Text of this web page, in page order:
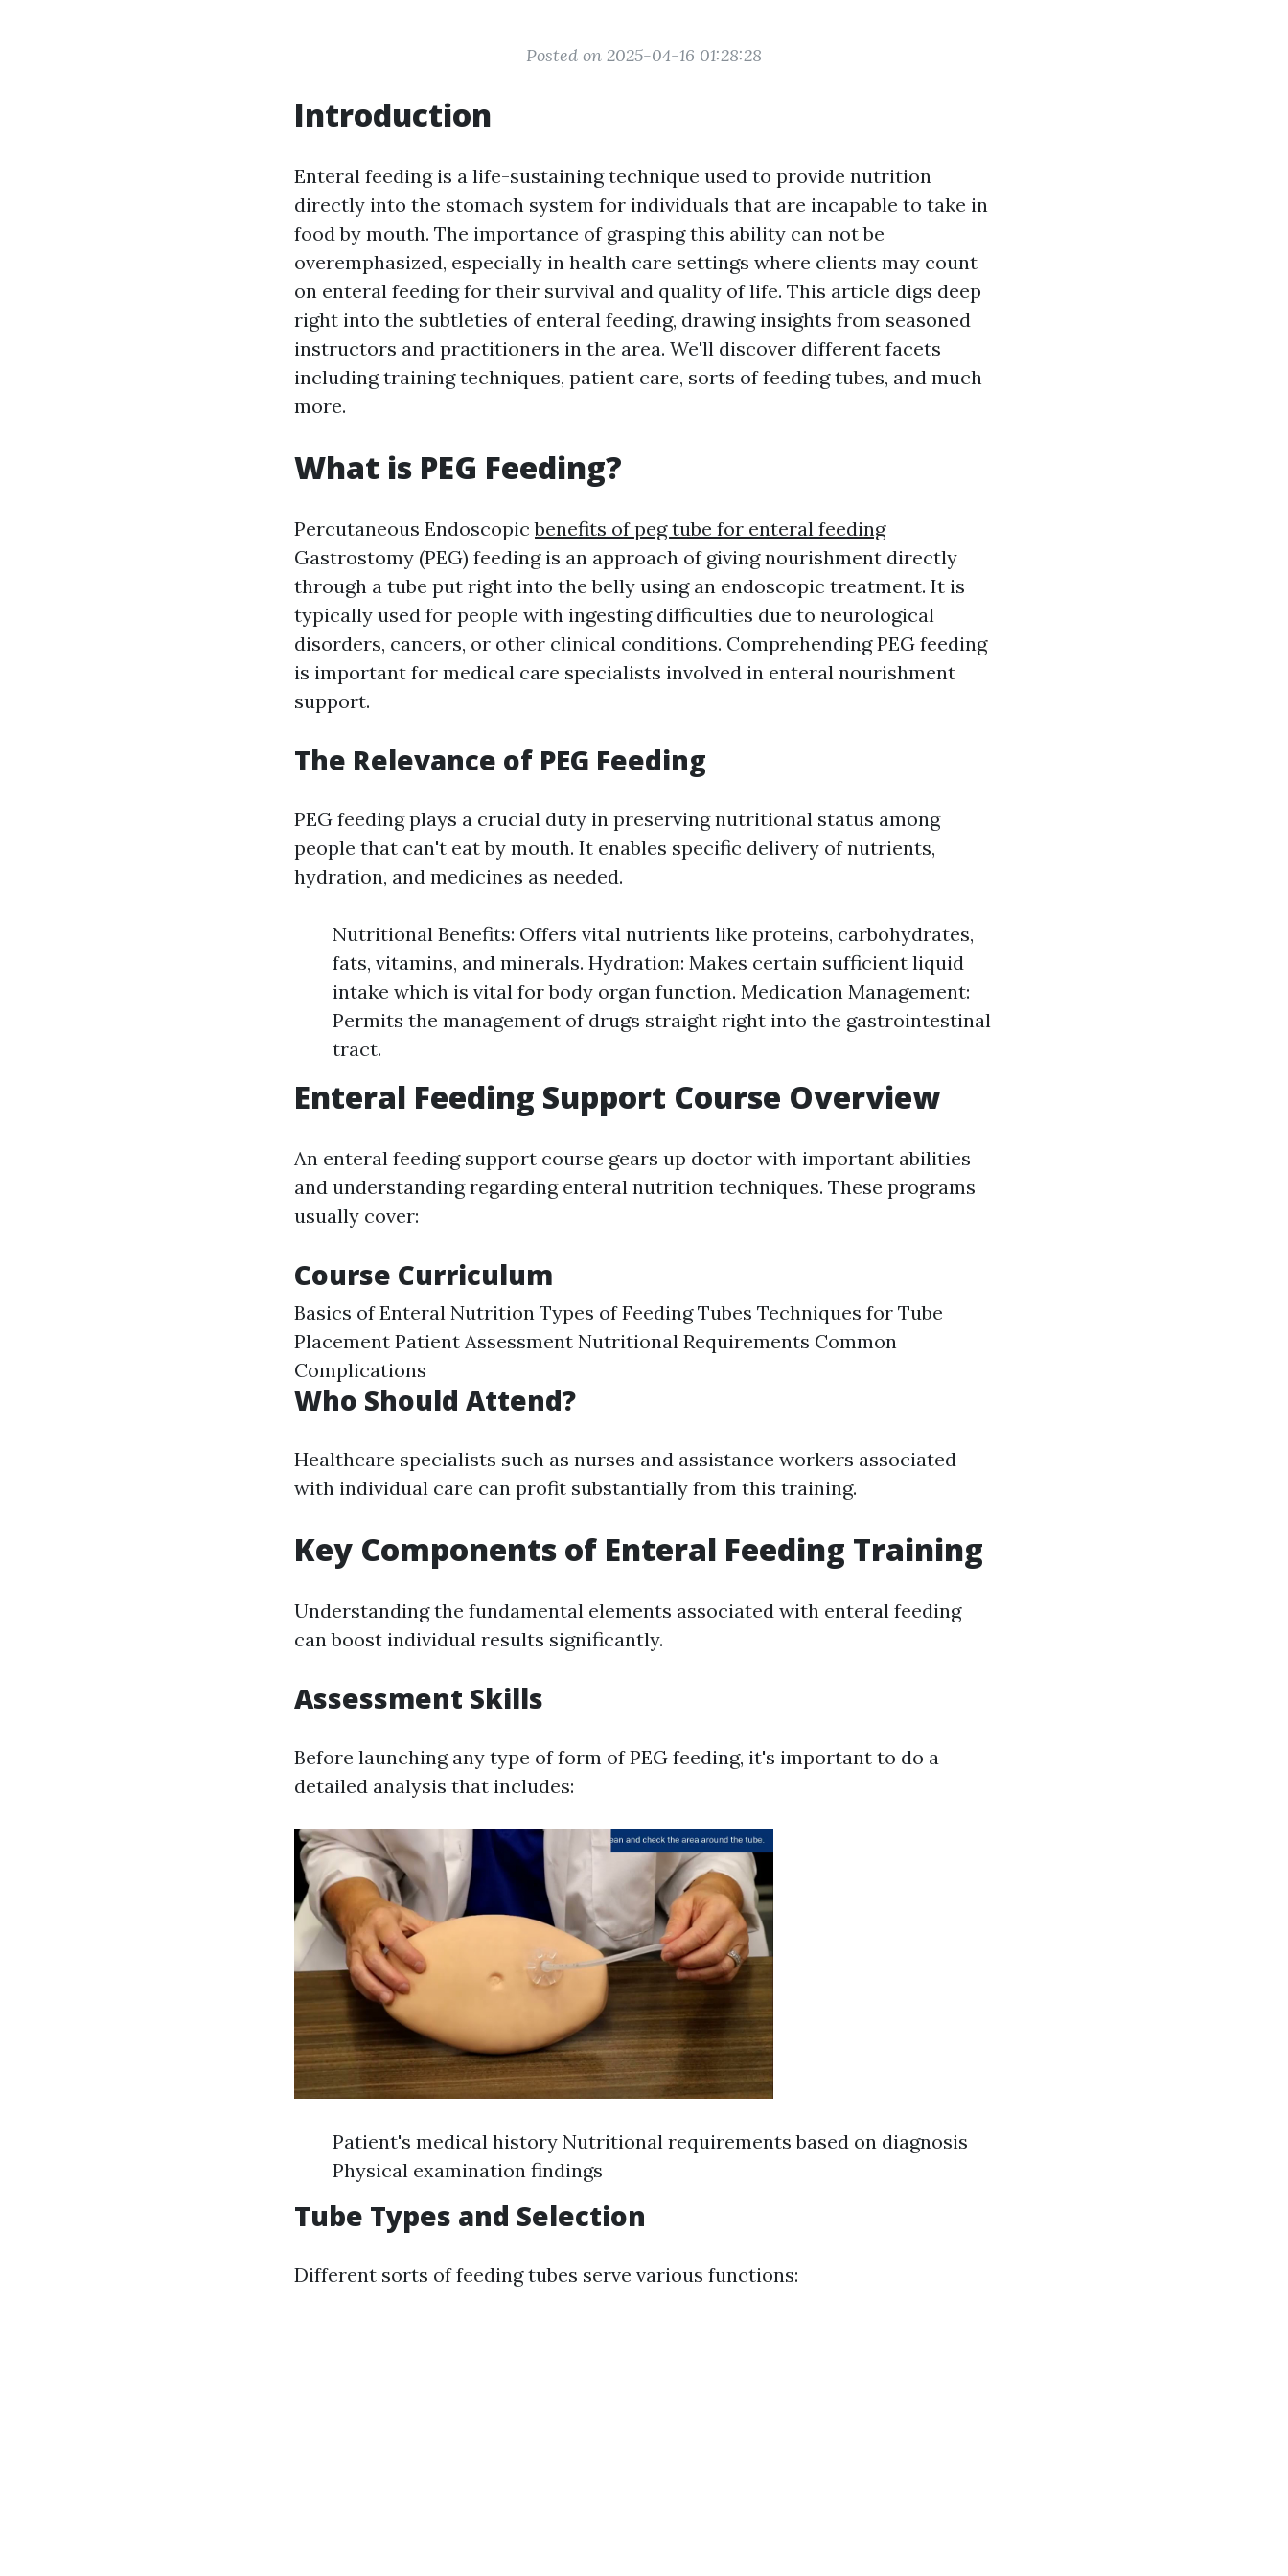
Posted on 2025-04-16 01:28:28
Introduction
Enteral feeding is a life-sustaining technique used to provide nutrition
directly into the stomach system for individuals that are incapable to take in
food by mouth. The importance of grasping this ability can not be
overemphasized, especially in health care settings where clients may count
on enteral feeding for their survival and quality of life. This article digs deep
right into the subtleties of enteral feeding, drawing insights from seasoned
instructors and practitioners in the area. We'll discover different facets
including training techniques, patient care, sorts of feeding tubes, and much
more.
What is PEG Feeding?
Percutaneous Endoscopicbenefits of peg tube for enteral feeding
Gastrostomy (PEG) feeding is an approach of giving nourishment directly
through a tube put right into the belly using an endoscopic treatment. It is
typically used for people with ingesting difficulties due to neurological
disorders, cancers, or other clinical conditions. Comprehending PEG feeding
is important for medical care specialists involved in enteral nourishment
support.
The Relevance of PEG Feeding
PEG feeding plays a crucial duty in preserving nutritional status among
people that can't eat by mouth. It enables specific delivery of nutrients,
hydration, and medicines as needed.
Nutritional Benefits: Offers vital nutrients like proteins, carbohydrates,
fats, vitamins, and minerals. Hydration: Makes certain sufficient liquid
intake which is vital for body organ function. Medication Management:
Permits the management of drugs straight right into the gastrointestinal
tract.
Enteral Feeding Support Course Overview
An enteral feeding support course gears up doctor with important abilities
and understanding regarding enteral nutrition techniques. These programs
usually cover:
Course Curriculum
Basics of Enteral Nutrition Types of Feeding Tubes Techniques for Tube
Placement Patient Assessment Nutritional Requirements Common
Complications
Who Should Attend?
Healthcare specialists such as nurses and assistance workers associated
with individual care can profit substantially from this training.
Key Components of Enteral Feeding Training
Understanding the fundamental elements associated with enteral feeding
can boost individual results significantly.
Assessment Skills
Before launching any type of form of PEG feeding, it's important to do a
detailed analysis that includes:
Patient's medical history Nutritional requirements based on diagnosis
Physical examination findings
Tube Types and Selection
Different sorts of feeding tubes serve various functions: